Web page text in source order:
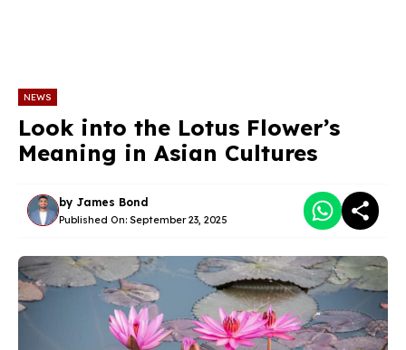
NEWS
Look into the Lotus Flower’s
Meaning in Asian Cultures
by James Bond
Published On: September 23, 2025